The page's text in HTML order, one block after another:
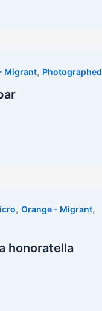
Migrant, Photographed
, Orange - Migrant,
honoratella